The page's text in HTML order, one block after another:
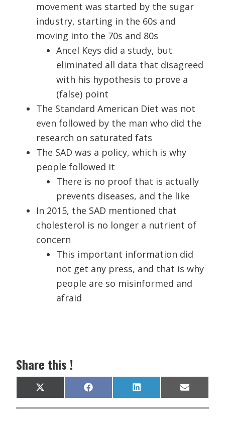
movement was started by the sugar
industry, starting in the 60s and
moving into the 70s and 80s
Ancel Keys did a study, but
eliminated all data that disagreed
with his hypothesis to prove a
(false) point
The Standard American Diet was not
even followed by the man who did the
research on saturated fats
The SAD was a policy, which is why
people followed it
There is no proof that is actually
prevents diseases, and the like
In 2015, the SAD mentioned that
cholesterol is no longer a nutrient of
concern
This important information did
not get any press, and that is why
people are so misinformed and
afraid
Share this !
Share
on
X
(
T
Share
on
F
a
c
Share
on
L
i
n
Share
on
E
m
a